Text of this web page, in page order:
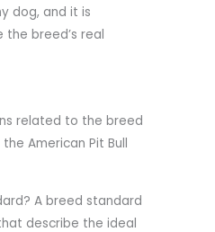
dog, and it is
breed’s real
related to the breed
American Pit Bull
A breed standard
describe the ideal